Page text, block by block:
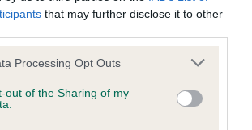
that may further disclose it to other
website/app uses one or more Google
visit or usage behaviour. You may click to
to Google and its third-party tags to
below specified purposes in below Google
Processing Opt Outs
out of the Sharing of my